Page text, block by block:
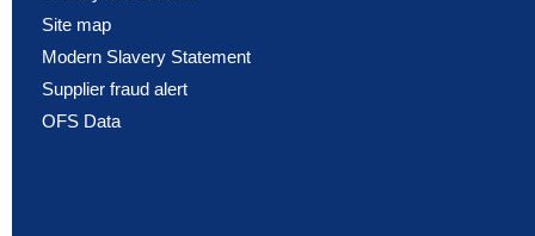
Site map
Modern Slavery Statement
Supplier fraud alert
OFS Data